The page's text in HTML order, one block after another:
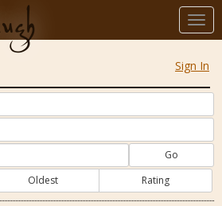
Sign In
Go
Oldest Rating